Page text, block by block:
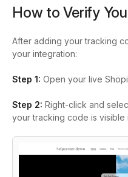
How to Verify
After adding your tracking
your integration:
Step 1: Open your live
Step 2: Right-click and
your tracking code is visible